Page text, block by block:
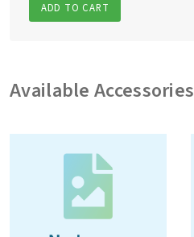
ADD TO CART
Available Accessories